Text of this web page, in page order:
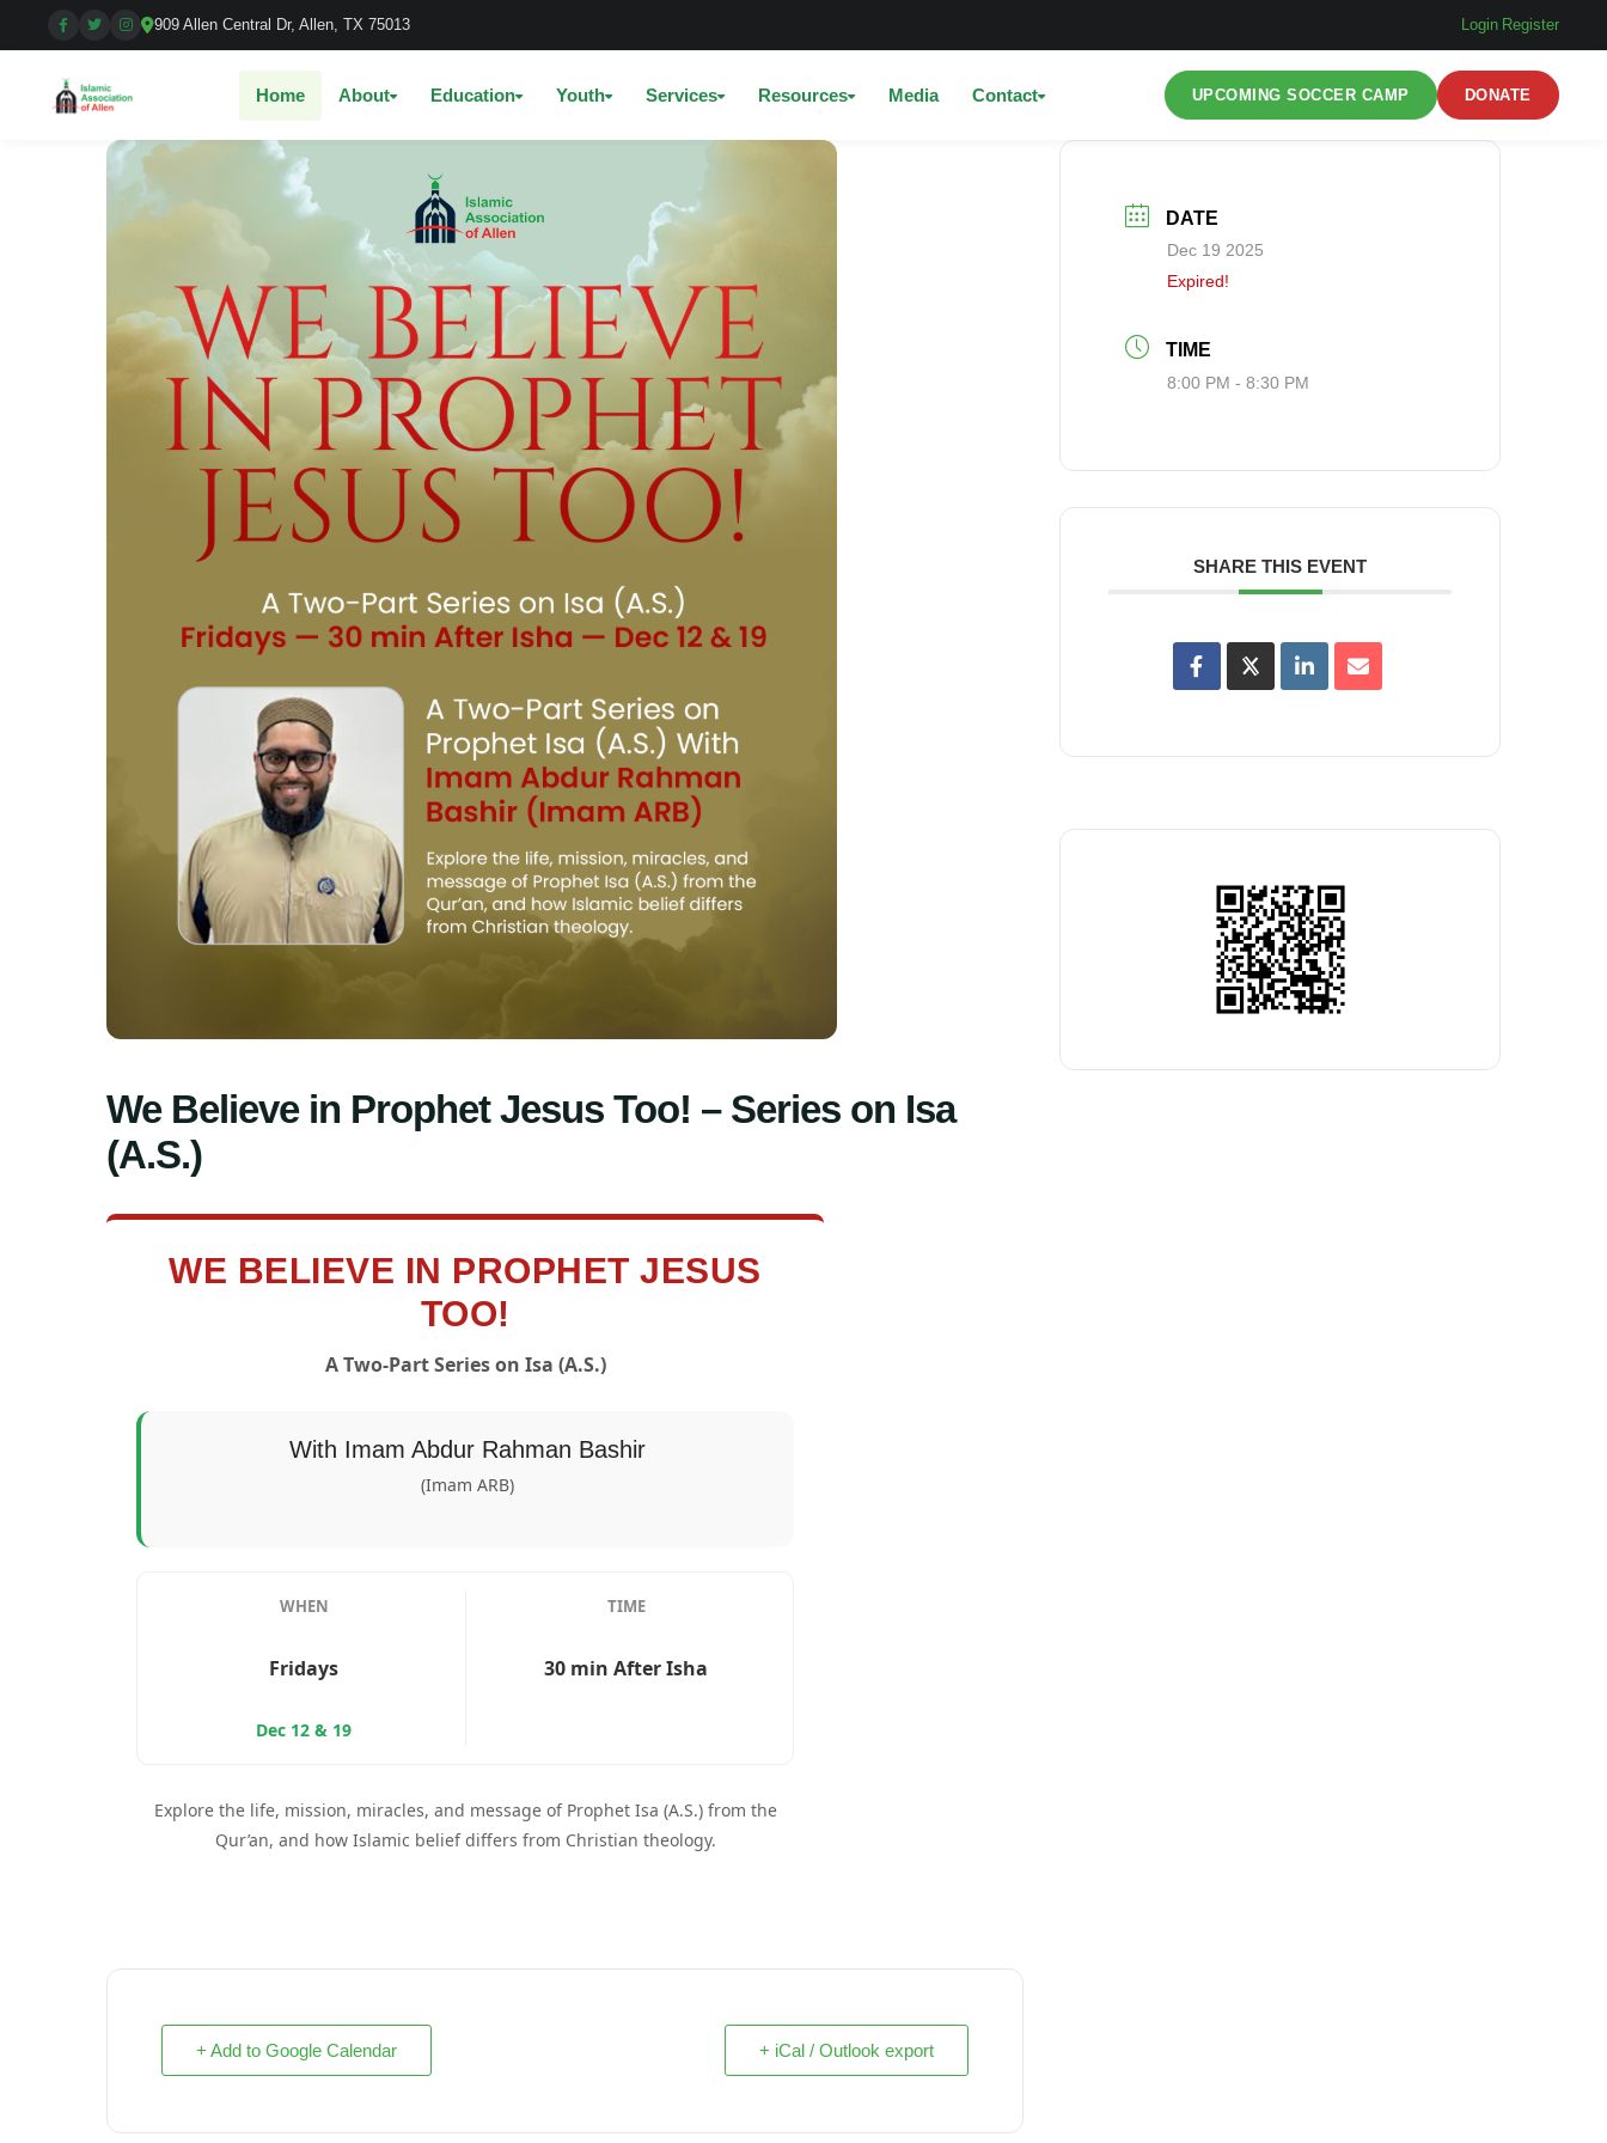
909 Allen Central Dr, Allen, TX 75013 Login Register
Home About Education Youth Services Resources Media Contact UPCOMING SOCCER CAMP DONATE
We Believe in Prophet Jesus Too! – Series on Isa
(A.S.)
WE BELIEVE IN PROPHET JESUS
TOO!
A Two-Part Series on Isa (A.S.)
With Imam Abdur Rahman Bashir
(Imam ARB)
WHEN
Fridays
Dec 12 & 19
TIME
30 min After Isha
Explore the life, mission, miracles, and message of Prophet Isa (A.S.) from the
Qur’an, and how Islamic belief differs from Christian theology.
+ Add to Google Calendar + iCal / Outlook export
DATE
Dec 19 2025
Expired!
TIME
8:00 PM - 8:30 PM
SHARE THIS EVENT